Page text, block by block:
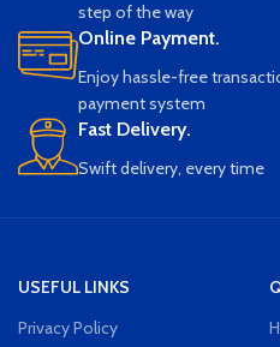
step of the way
Online Payment.
Enjoy hassle-free
payment system
Fast Delivery.
Swift delivery, every time
USEFUL LINKS
Privacy Policy